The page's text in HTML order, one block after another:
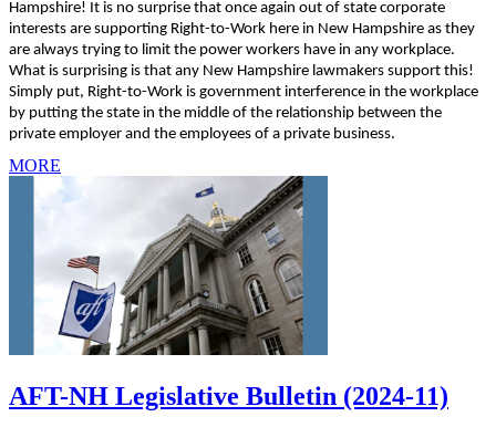
Hampshire! It is no surprise that once again out of state corporate
interests are supporting Right-to-Work here in New Hampshire as they
are always trying to limit the power workers have in any workplace.
What is surprising is that any New Hampshire lawmakers support this!
Simply put, Right-to-Work is government interference in the workplace
by putting the state in the middle of the relationship between the
private employer and the employees of a private business.
MORE
AFT-NH Legislative Bulletin (2024-11)